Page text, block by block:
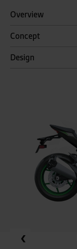
Overview
Concept
Design